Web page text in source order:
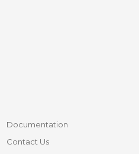
Documentation
Contact Us